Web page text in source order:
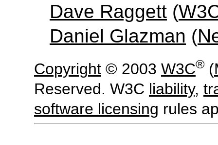
Dave Raggett (
Daniel Glazman (
Copyright © 2003 W3C® (
Reserved. W3C liability,
software licensing rules